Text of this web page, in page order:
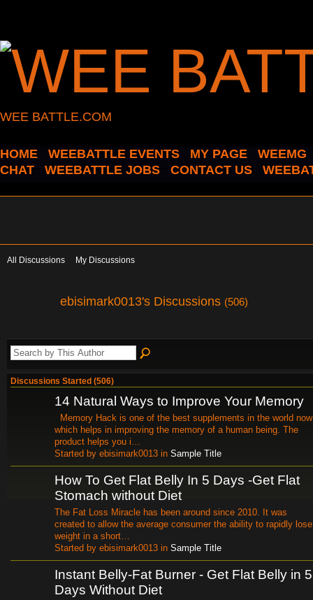
WEE BATTLE.COM
HOME WEEBATTLE EVENTS MY PAGE
WEEMG
CHAT
WEEBATTLE JOBS CONTACT US
All Discussions My Discussions
ebisimark0013's Discussions (506)
Discussions Started (506)
14 Natural Ways to Improve Your Memory
Memory Hack is one of the best supplements in the world now
which helps in improving the memory of a human being. The
product helps you i…
Started by ebisimark0013 in Sample Title
How To Get Flat Belly In 5 Days -Get Flat
Stomach without Diet
The Fat Loss Miracle has been around since 2010. It was
created to allow the average consumer the ability to rapidly lose
weight in a short…
Started by ebisimark0013 in Sample Title
Instant Belly-Fat Burner - Get Flat Belly in 5
Days Without Diet